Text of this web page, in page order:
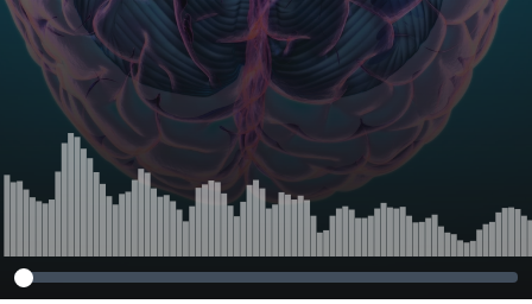
Receiving
Methadone
Treatment for
Opioid Use
Disorder